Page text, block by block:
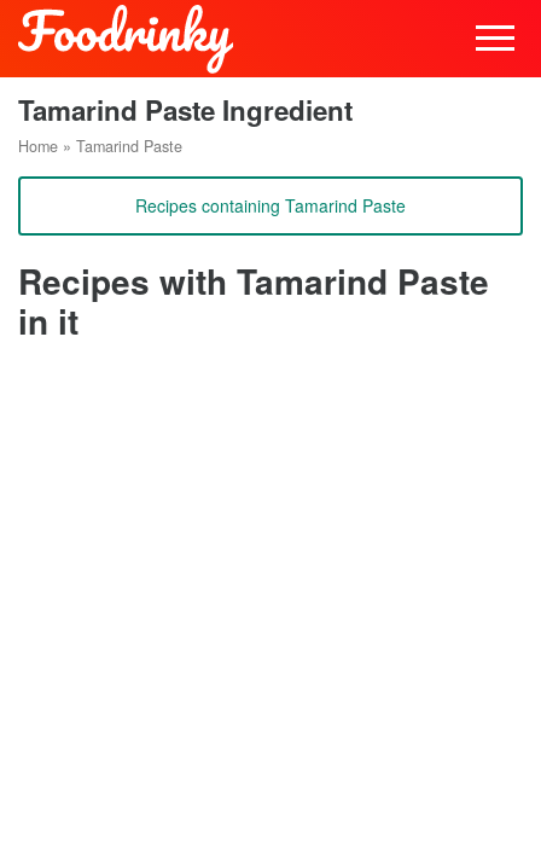
Tamarind Paste Ingredient
Home » Tamarind Paste
Recipes containing Tamarind Paste
Recipes with Tamarind Paste
in it